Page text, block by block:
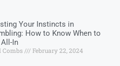
Your Instincts in
How to Know When to
All-In
Combs February 22, 2024